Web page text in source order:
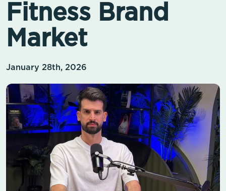
Fitness Brand
Market
January 28th, 2026